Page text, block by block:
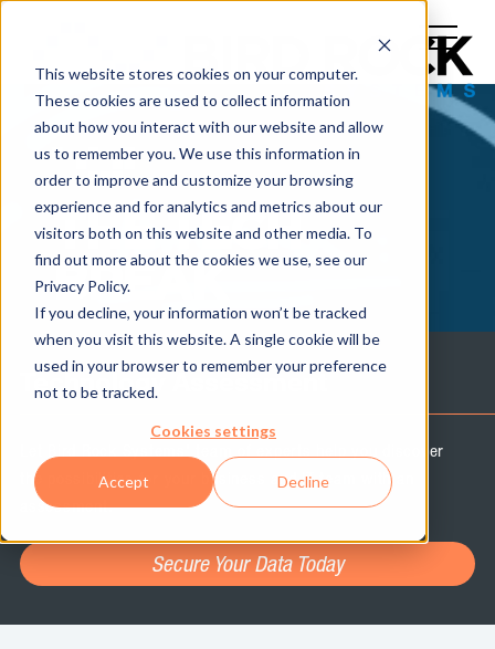
This website stores cookies on your computer.
These cookies are used to collect information
about how you interact with our website and allow
us to remember you. We use this information in
order to improve and customize your browsing
experience and for analytics and metrics about our
visitors both on this website and other media. To
find out more about the cookies we use, see our
Privacy Policy.
If you decline, your information won’t be tracked
when you visit this website. A single cookie will be
used in your browser to remember your preference
not to be tracked.
Cookies settings
Accept Decline
THE TECH
BREAK
Technology Assessment
Let Bird Rock Systems' team of experts help you discover
the possibilities for your business and IT team with an
assessment.
Secure Your Data Today